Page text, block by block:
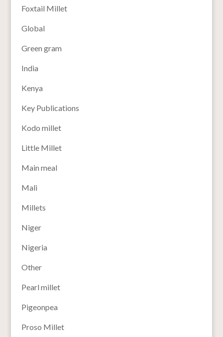
Foxtail Millet
Global
Green gram
India
Kenya
Key Publications
Kodo millet
Little Millet
Main meal
Mali
Millets
Niger
Nigeria
Other
Pearl millet
Pigeonpea
Proso Millet